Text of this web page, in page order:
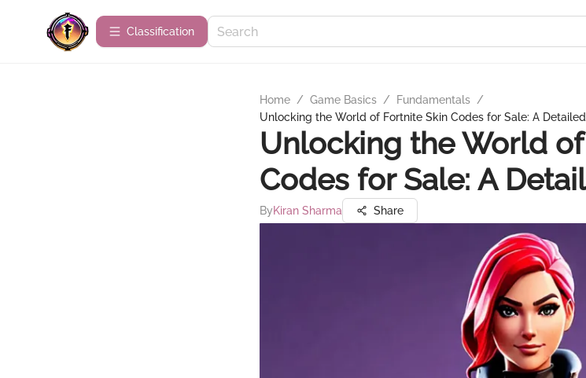
Сlassification
Home / Game Basics / Fundamentals /
Unlocking the World of Fortnite Skin Codes for Sale: A
Unlocking the World
Codes for Sale: A
ByKiran Sharma Share